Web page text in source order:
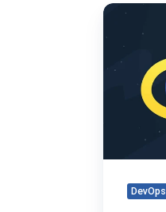
What
DevOps?
Benefits,
Practices
kloia
Blog
DevOps